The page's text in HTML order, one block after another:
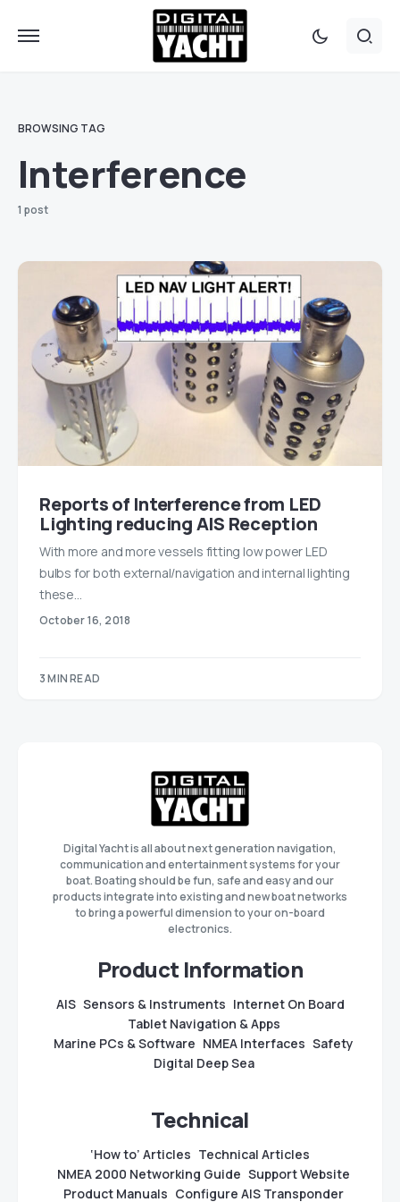
BROWSING TAG
Interference
1 post
Reports of Interference from LED
Lighting reducing AIS Reception
With more and more vessels fitting low power LED
bulbs for both external/navigation and internal lighting
these…
October 16, 2018
3 MIN READ
Digital Yacht is all about next generation navigation,
communication and entertainment systems for your
boat. Boating should be fun, safe and easy and our
products integrate into existing and new boat networks
to bring a powerful dimension to your on-board
electronics.
Product Information
AIS Sensors & Instruments Internet On Board
Tablet Navigation & Apps
Marine PCs & Software NMEA Interfaces Safety
Digital Deep Sea
Technical
‘How to’ Articles Technical Articles
NMEA 2000 Networking Guide Support Website
Product Manuals Configure AIS Transponder